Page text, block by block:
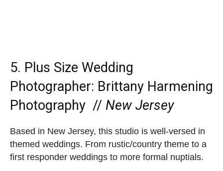
5. Plus Size Wedding
Photographer: Brittany Harmening
Photography // New Jersey
Based in New Jersey, this studio is well-versed in
themed weddings. From rustic/country theme to a
first responder weddings to more formal nuptials.